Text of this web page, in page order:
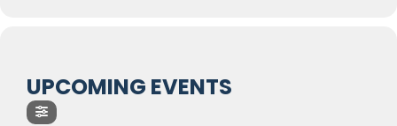
UPCOMING EVENTS